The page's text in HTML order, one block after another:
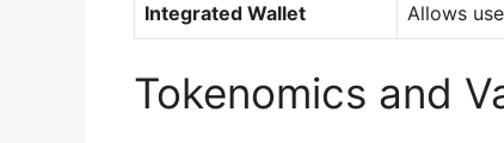
Integrated Wallet Allows
Tokenomics and